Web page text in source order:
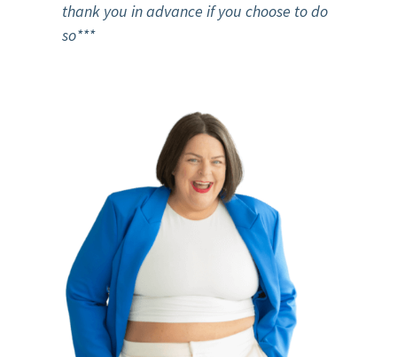
thank you in advance if you choose to do
so***